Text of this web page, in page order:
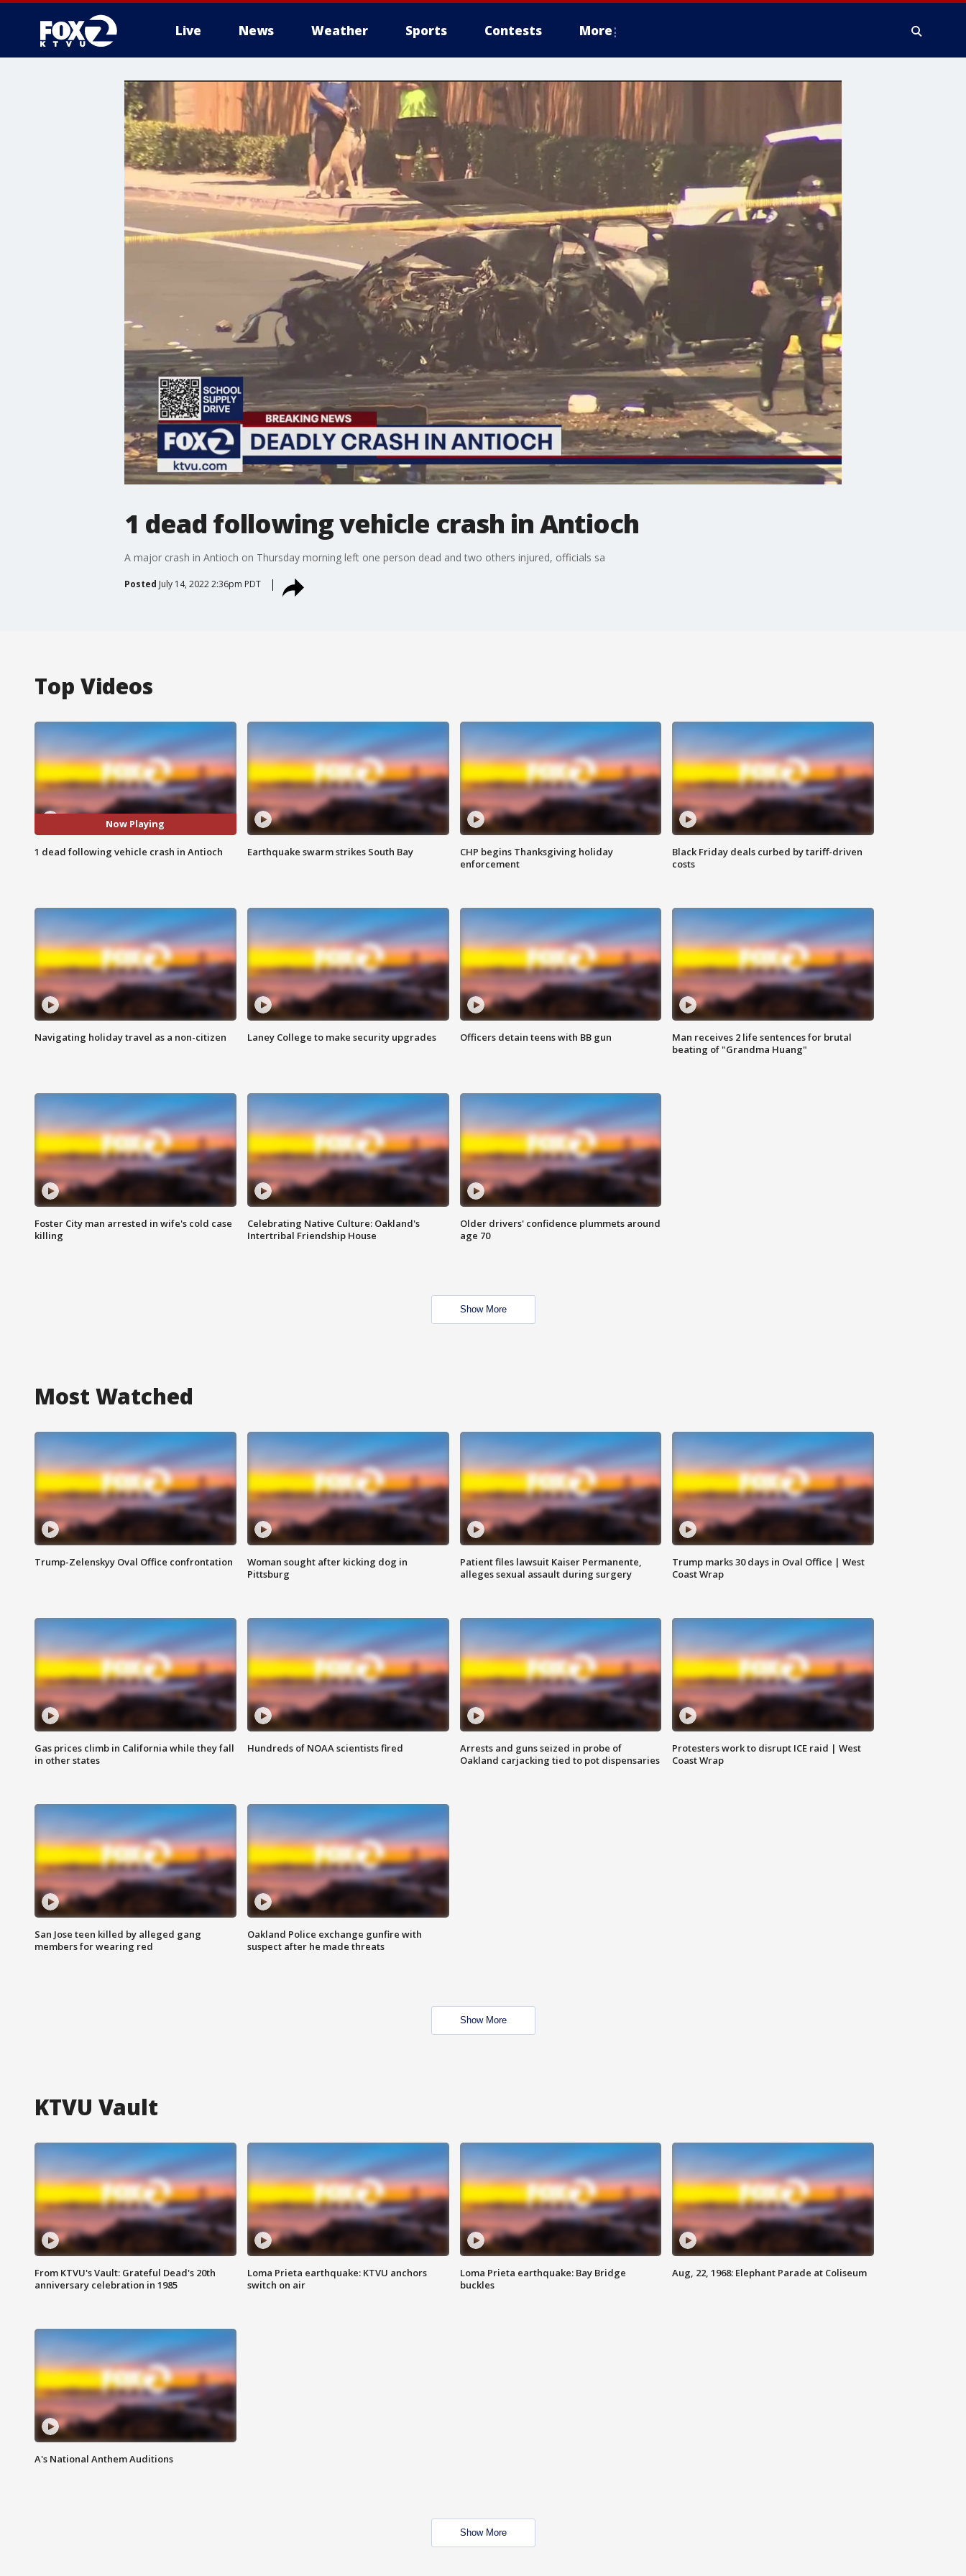
Live News Weather Sports Contests More
1 dead following vehicle crash in Antioch
A major crash in Antioch on Thursday morning left one person dead and two others injured, officials sa
Posted July 14, 2022 2:36pm PDT
Top Videos
Now Playing
1 dead following vehicle crash in Antioch Earthquake swarm strikes South Bay
CHP begins Thanksgiving holiday
enforcement
Black Friday deals curbed by tariff-driven
costs
Navigating holiday travel as a non-citizen Laney College to make security upgrades Officers detain teens with BB gun
Man receives 2 life sentences for brutal
beating of "Grandma Huang"
Foster City man arrested in wife's cold case
killing
Celebrating Native Culture: Oakland's
Intertribal Friendship House
Older drivers' confidence plummets around
age 70
Show More
Most Watched
Trump-Zelenskyy Oval Office confrontation
Woman sought after kicking dog in
Pittsburg
Patient files lawsuit Kaiser Permanente,
alleges sexual assault during surgery
Trump marks 30 days in Oval Office | West
Coast Wrap
Gas prices climb in California while they fall
in other states
Hundreds of NOAA scientists fired
Arrests and guns seized in probe of
Oakland carjacking tied to pot dispensaries
Protesters work to disrupt ICE raid | West
Coast Wrap
San Jose teen killed by alleged gang
members for wearing red
Oakland Police exchange gunfire with
suspect after he made threats
Show More
KTVU Vault
From KTVU's Vault: Grateful Dead's 20th
anniversary celebration in 1985
Loma Prieta earthquake: KTVU anchors
switch on air
Loma Prieta earthquake: Bay Bridge
buckles
Aug, 22, 1968: Elephant Parade at Coliseum
A's National Anthem Auditions
Show More